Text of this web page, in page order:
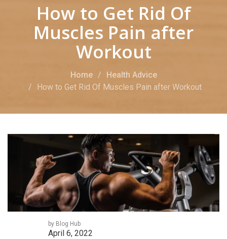
How to Get Rid Of
Muscles Pain after
Workout
Home
Health Advice
How to Get Rid Of Muscles Pain after Workout
by Blog Hub
April 6, 2022